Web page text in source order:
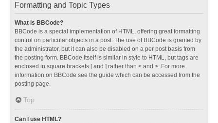
Formatting and Topic Types
What is BBCode?
BBCode is a special implementation of HTML, offering great formatting
control on particular objects in a post. The use of BBCode is granted by
the administrator, but it can also be disabled on a per post basis from
the posting form. BBCode itself is similar in style to HTML, but tags are
enclosed in square brackets [ and ] rather than < and >. For more
information on BBCode see the guide which can be accessed from the
posting page.
Top
Can I use HTML?